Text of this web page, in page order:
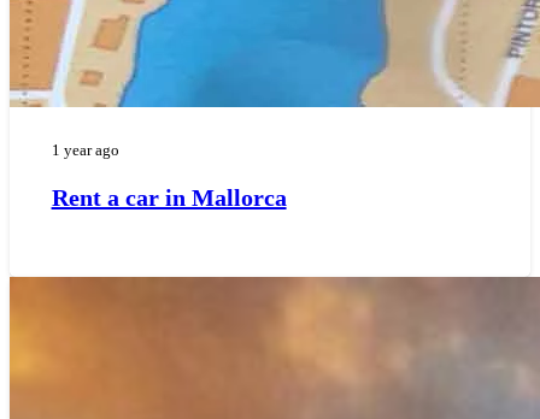
1 year ago
Rent a car in Mallorca